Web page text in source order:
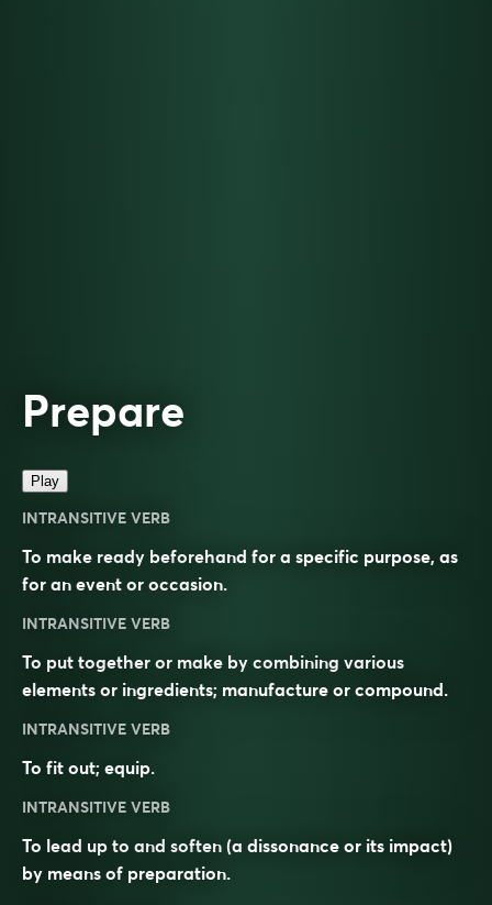
Prepare
Play
INTRANSITIVE VERB
To make ready beforehand for a specific purpose, as
for an event or occasion.
INTRANSITIVE VERB
To put together or make by combining various
elements or ingredients; manufacture or compound.
INTRANSITIVE VERB
To fit out; equip.
INTRANSITIVE VERB
To lead up to and soften (a dissonance or its impact)
by means of preparation.